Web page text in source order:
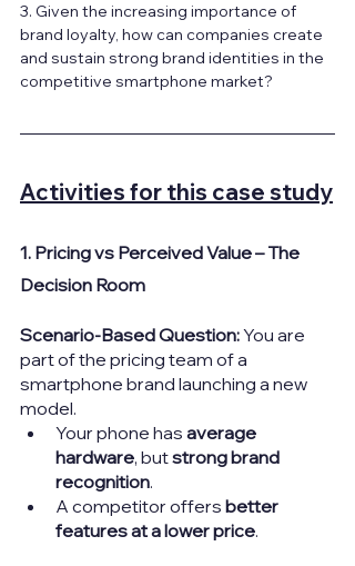
3. Given the increasing importance of
brand loyalty, how can companies create
and sustain strong brand identities in the
competitive smartphone market?
Activities for this case study
1. Pricing vs Perceived Value – The
Decision Room
Scenario-Based Question: You are
part of the pricing team of a
smartphone brand launching a new
model.
Your phone has average
hardware, but strong brand
recognition.
A competitor offers better
features at a lower price.